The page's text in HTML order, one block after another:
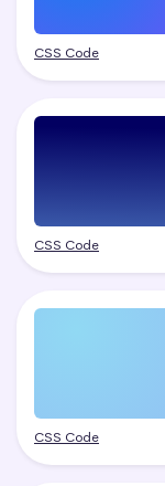
CSS Code
CSS Code
CSS Code